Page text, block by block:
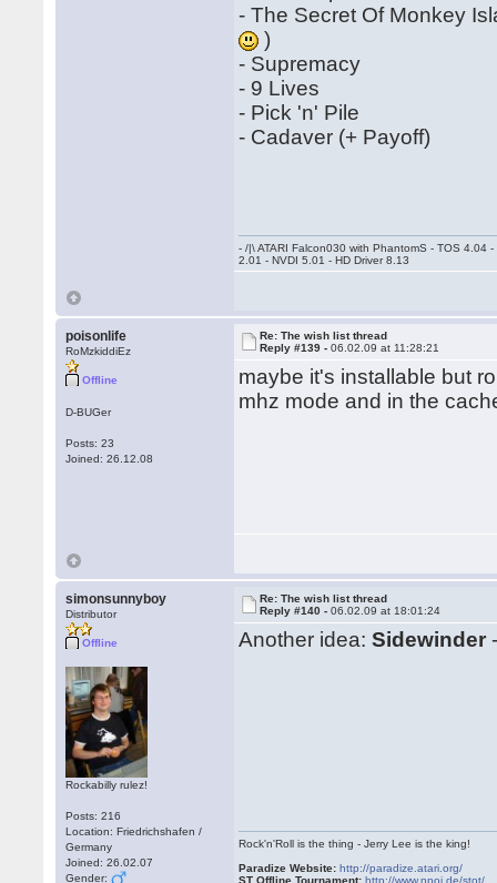
- The Secret Of Monkey
)
- Supremacy
- 9 Lives
- Pick 'n' Pile
- Cadaver (+ Payoff)
- /|\ ATARI Falcon030 with PhantomS - TOS 4.04
2.01 - NVDI 5.01 - HD Driver 8.13
poisonlife
RoMzkiddiEz
Offline
D-BUGer
Posts: 23
Joined: 26.12.08
Re: The wish list thread
Reply #139 -06.02.09 at 11:28:21
maybe it's installable but
mhz mode and in the
simonsunnyboy
Distributor
Offline
Rockabilly rulez!
Posts: 216
Location: Friedrichshafen /
Germany
Joined: 26.02.07
Gender:
Re: The wish list thread
Reply #140 -06.02.09 at 18:01:24
Another idea:Sidewinder
Rock'n'Roll is the thing - Jerry Lee is the king!
Paradize Website: http://paradize.atari.org/
ST Offline Tournament: http://www.npoi.de/stot/